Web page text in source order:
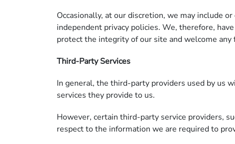
Occasionally, at our discretion, we may include
independent privacy policies. We, therefore,
protect the integrity of our site and welcome any
Third-Party Services
In general, the third-party providers used by us
services they provide to us.
However, certain third-party service providers,
respect to the information we are required to